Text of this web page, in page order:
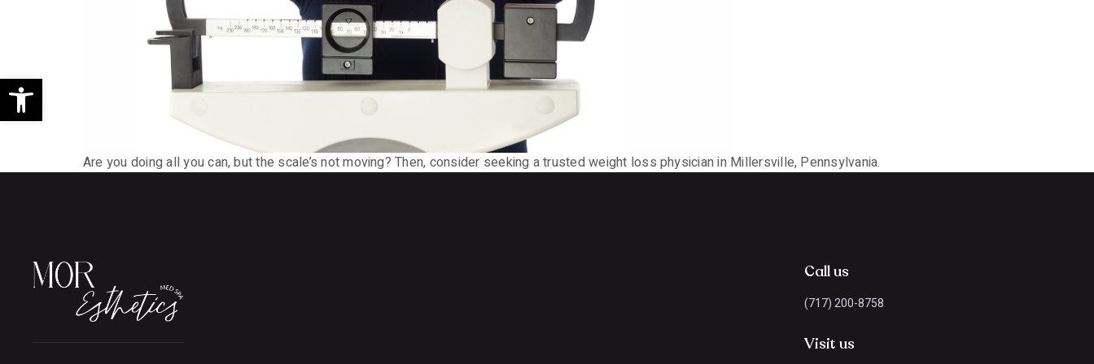
Open toolbar
Are you doing all you can, but the scale’s not moving? Then, consider seeking a trusted weight loss physician in Millersville, Pennsylvania.
Call us
(717) 200-8758
Visit us